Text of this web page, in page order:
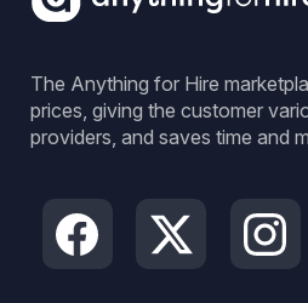
The Anything for Hire
prices, giving the customer
providers, and saves time and